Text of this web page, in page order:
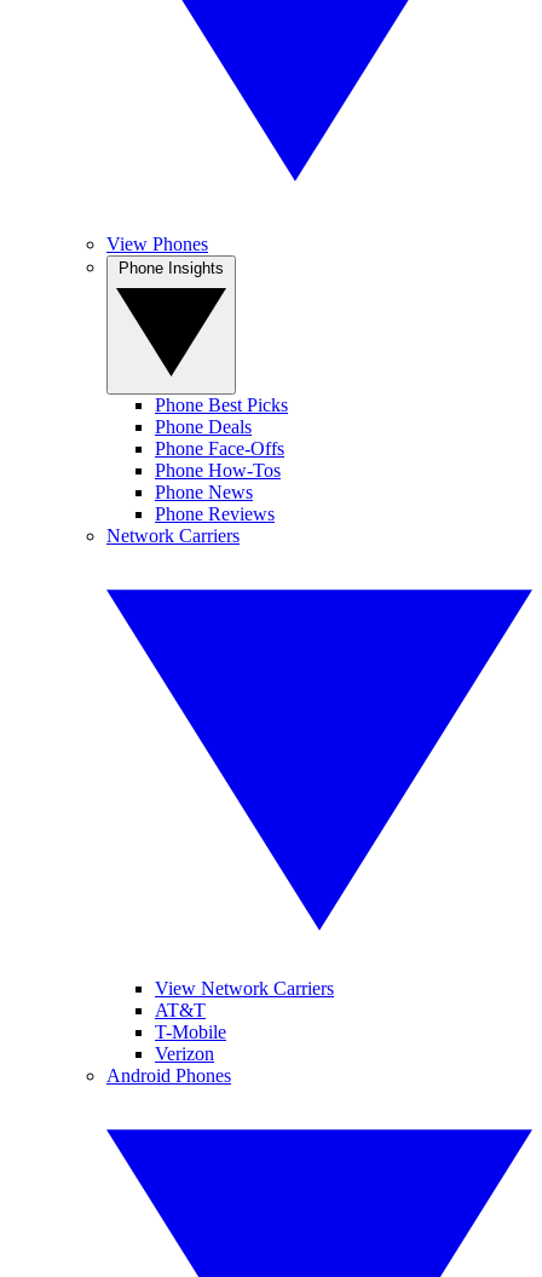
View Phones
Phone Best Picks
Phone Deals
Phone Face-Offs
Phone How-Tos
Phone News
Phone Reviews
Network Carriers
View Network Carriers
AT&T
T-Mobile
Verizon
Android Phones